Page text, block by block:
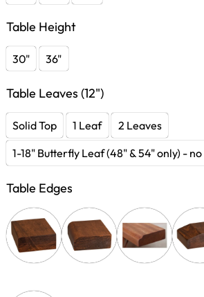
Table Height
30" 36"
Table Leaves (12")
Solid Top 1 Leaf
2 Leaves
1-18" Butterfly Leaf (48" & 54" only) -
Table Edges